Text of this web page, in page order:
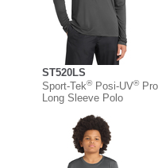
ST520LS
Sport-Tek®Posi-UV®Pro
Long Sleeve Polo